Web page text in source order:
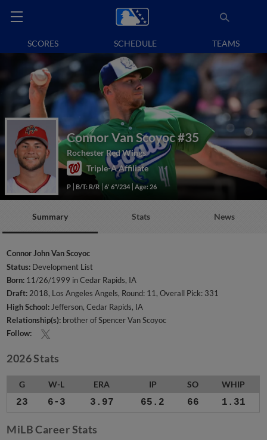
SCORES SCHEDULE TEAMS
Connor Van Scoyoc#35
Rochester Red Wings
Triple-A Affiliate
P B/T: R/R 6' 6"/234 Age: 26
Summary Stats News
Connor John Van Scoyoc
Status: Development List
Born: 11/26/1999 in Cedar Rapids, IA
Draft:2018, Los Angeles Angels, Round: 11, Overall Pick: 331
High School: Jefferson, Cedar Rapids, IA
Relationship(s): brother of Spencer Van Scoyoc
Follow:
2026 Stats
G W-L ERA IP SO WHIP
23 6-3 3.97 65.2 66 1.31
MiLB Career Stats